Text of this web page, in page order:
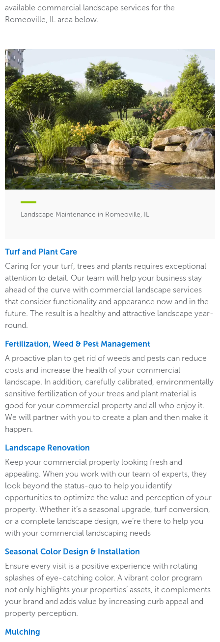
available commercial landscape services for the
Romeoville, IL area below.
Landscape Maintenance in Romeoville, IL
Turf and Plant Care
Caring for your turf, trees and plants requires exceptional
attention to detail. Our team will help your business stay
ahead of the curve with commercial landscape services
that consider functionality and appearance now and in the
future. The result is a healthy and attractive landscape year-
round.
Fertilization, Weed & Pest Management
A proactive plan to get rid of weeds and pests can reduce
costs and increase the health of your commercial
landscape. In addition, carefully calibrated, environmentally
sensitive fertilization of your trees and plant material is
good for your commercial property and all who enjoy it.
We will partner with you to create a plan and then make it
happen.
Landscape Renovation
Keep your commercial property looking fresh and
appealing. When you work with our team of experts, they
look beyond the status-quo to help you identify
opportunities to optimize the value and perception of your
property. Whether it’s a seasonal upgrade, turf conversion,
or a complete landscape design, we’re there to help you
with your commercial landscaping needs
Seasonal Color Design & Installation
Ensure every visit is a positive experience with rotating
splashes of eye-catching color. A vibrant color program
not only highlights your properties’ assets, it complements
your brand and adds value by increasing curb appeal and
property perception.
Mulching